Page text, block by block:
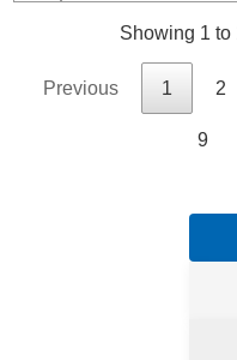
Showing 1 to
Previous 1 2
9